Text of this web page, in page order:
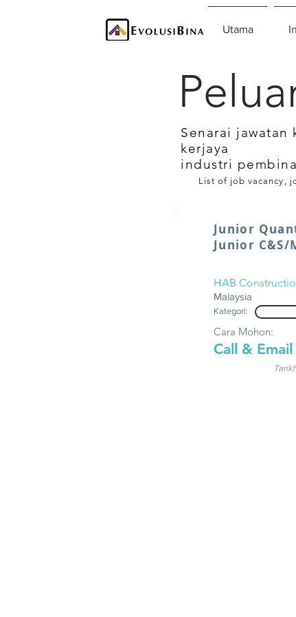
Utama
Senarai jawatan
kerjaya
industri
List of job vacancy,
Junior
Junior C&S/
HAB
Malaysia
Kategori:
Call & Email
Cara Mohon: